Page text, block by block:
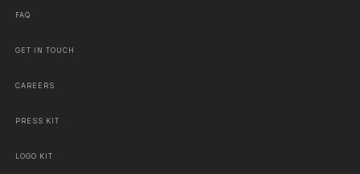
FAQ
GET IN TOUCH
CAREERS
PRESS KIT
LOGO KIT